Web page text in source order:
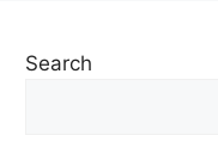
Search